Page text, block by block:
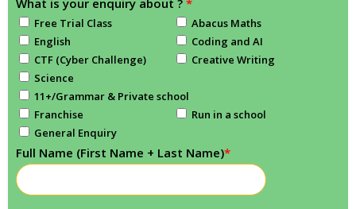
What is your enquiry about ? *
Free Trial Class
Abacus Maths
English
Coding and AI
CTF (Cyber Challenge)
Creative Writing
Science
11+/Grammar & Private school
Franchise
Run in a school
General Enquiry
Full Name (First Name + Last Name)*